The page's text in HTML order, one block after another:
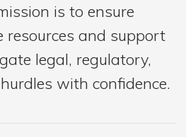
is to ensure
resources and support
legal, regulatory,
with confidence.